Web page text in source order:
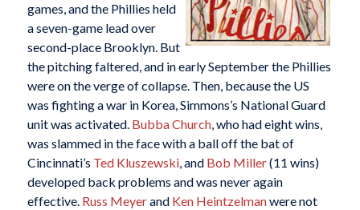
games, and the Phillies held
a seven-game lead over
second-place Brooklyn. But
the pitching faltered, and in early September the Phillies
were on the verge of collapse. Then, because the US
was fighting a war in Korea, Simmons’s National Guard
unit was activated. Bubba Church, who had eight wins,
was slammed in the face with a ball off the bat of
Cincinnati’s Ted Kluszewski, and Bob Miller(11 wins)
developed back problems and was never again
effective. Russ Meyerand Ken Heintzelmanwere not